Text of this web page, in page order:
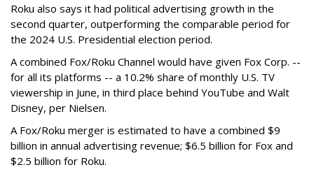
Roku also says it had political advertising growth in the
second quarter, outperforming the comparable period for
the 2024 U.S. Presidential election period.
A combined Fox/Roku Channel would have given Fox Corp. --
for all its platforms -- a 10.2% share of monthly U.S. TV
viewership in June, in third place behind YouTube and Walt
Disney, per Nielsen.
A Fox/Roku merger is estimated to have a combined $9
billion in annual advertising revenue; $6.5 billion for Fox and
$2.5 billion for Roku.